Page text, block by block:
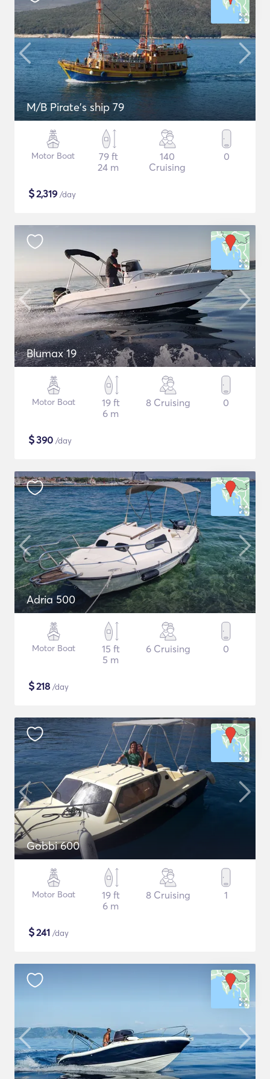
M/B Pirate's ship 79
Motor Boat
79 ft
24 m
140
Cruising
0
$2,319 /day
Blumax 19
Motor Boat
19 ft
6 m
8 Cruising 0
$390 /day
Adria 500
Motor Boat
15 ft
5 m
6 Cruising 0
$218 /day
Gobbi 600
Motor Boat
19 ft
6 m
8 Cruising 1
$241 /day